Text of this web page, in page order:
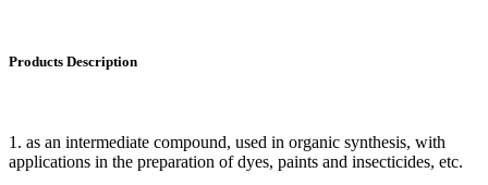
Products Description
1. as an intermediate compound, used in organic synthesis, with
applications in the preparation of dyes, paints and insecticides, etc.